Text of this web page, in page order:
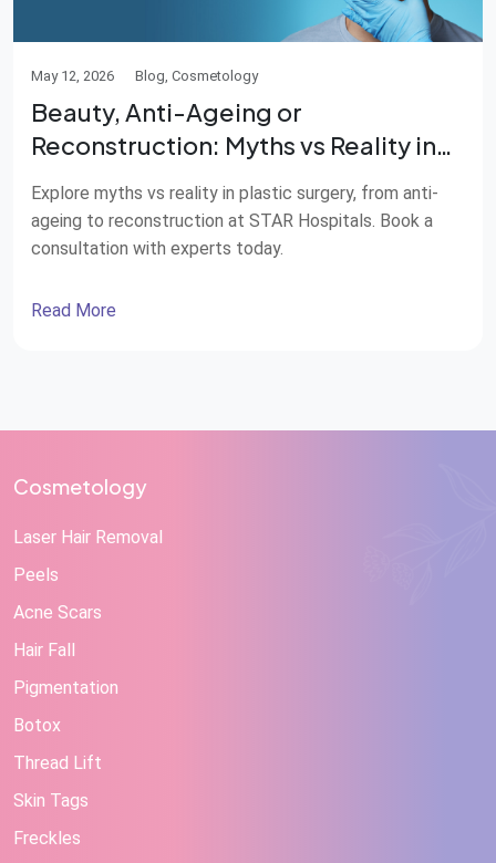
May 12, 2026 Blog, Cosmetology
Beauty, Anti-Ageing or
Reconstruction: Myths vs Reality in
Modern Plastic Surgery
Explore myths vs reality in plastic surgery, from anti-
ageing to reconstruction at STAR Hospitals. Book a
consultation with experts today.
Read More
Cosmetology
Laser Hair Removal
Peels
Acne Scars
Hair Fall
Pigmentation
Botox
Thread Lift
Skin Tags
Freckles